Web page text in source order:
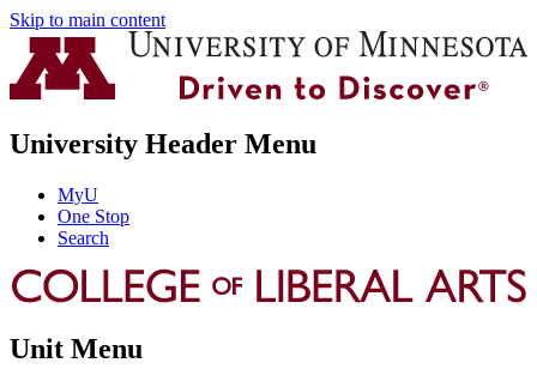
Skip to main content
University Header Menu
MyU
One Stop
Search
Unit Menu